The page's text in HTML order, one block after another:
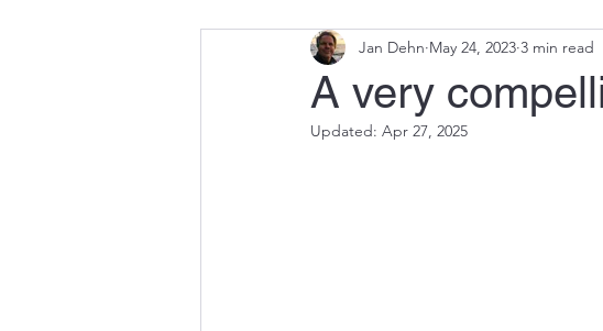
Food & Drink Chess Immigration
A very
Jan Dehn May 24, 2023 3 min read
Updated: Apr 27, 2025